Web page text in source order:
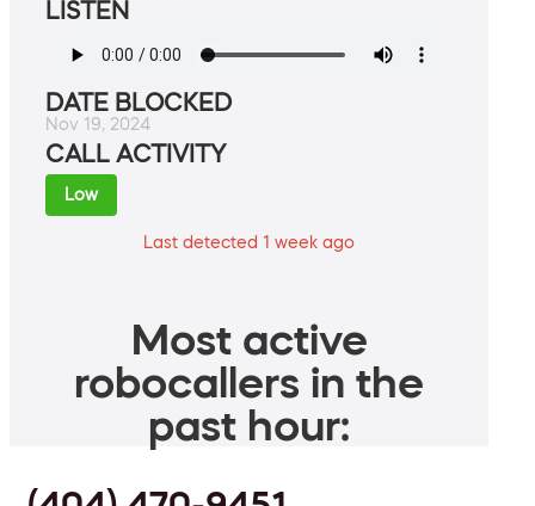
LISTEN
DATE BLOCKED
Nov 19, 2024
CALL ACTIVITY
Low
Last detected 1 week ago
Most active
robocallers in the
past hour: